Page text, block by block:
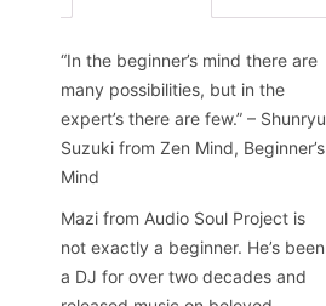
“In the beginner’s mind there are
many possibilities, but in the
expert’s there are few.” – Shunryu
Suzuki from Zen Mind, Beginner’s
Mind
Mazi from Audio Soul Project is
not exactly a beginner. He’s been
a DJ for over two decades and